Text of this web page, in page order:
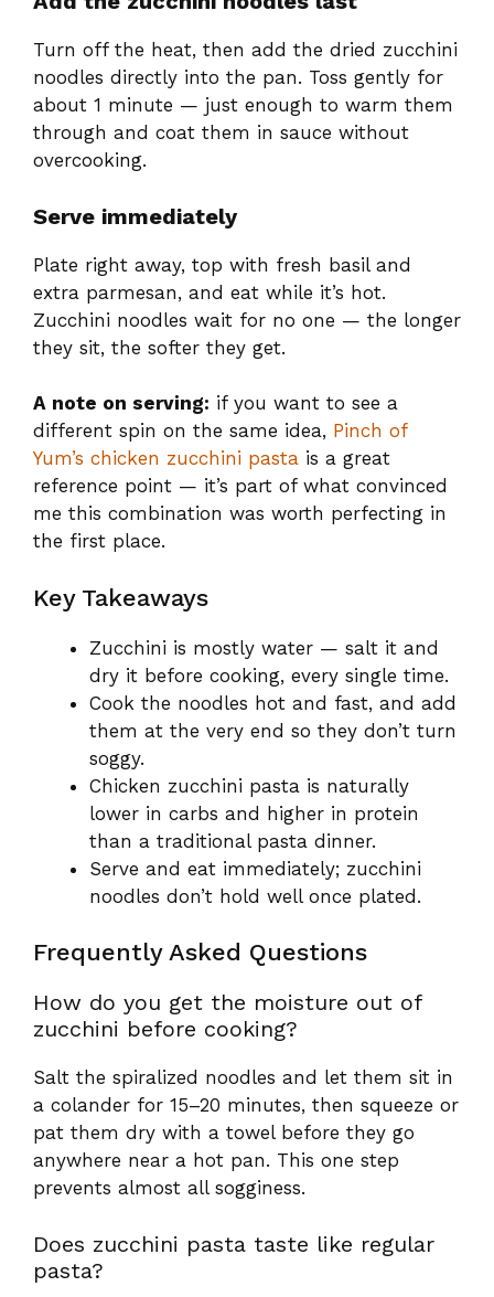
Turn off the heat, then add the dried zucchini
noodles directly into the pan. Toss gently for
about 1 minute — just enough to warm them
through and coat them in sauce without
overcooking.
Serve immediately
Plate right away, top with fresh basil and
extra parmesan, and eat while it’s hot.
Zucchini noodles wait for no one — the longer
they sit, the softer they get.
A note on serving: if you want to see a
different spin on the same idea, Pinch of
Yum’s chicken zucchini pasta is a great
reference point — it’s part of what convinced
me this combination was worth perfecting in
the first place.
Key Takeaways
Zucchini is mostly water — salt it and
dry it before cooking, every single time.
Cook the noodles hot and fast, and add
them at the very end so they don’t turn
soggy.
Chicken zucchini pasta is naturally
lower in carbs and higher in protein
than a traditional pasta dinner.
Serve and eat immediately; zucchini
noodles don’t hold well once plated.
Frequently Asked Questions
How do you get the moisture out of
zucchini before cooking?
Salt the spiralized noodles and let them sit in
a colander for 15–20 minutes, then squeeze or
pat them dry with a towel before they go
anywhere near a hot pan. This one step
prevents almost all sogginess.
Does zucchini pasta taste like regular
pasta?